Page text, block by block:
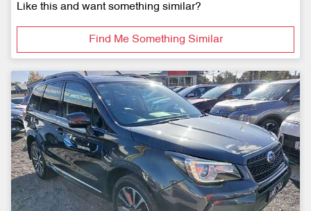
Like this and want something similar?
Find Me Something Similar